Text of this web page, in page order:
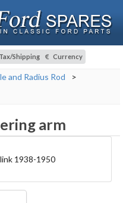
Tax/Shipping Currency
and Radius Rod
>
arm
1938-1950